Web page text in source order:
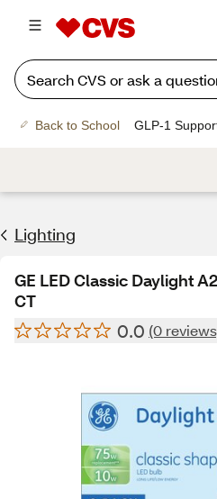
Back to School GLP-1
Lighting
GE LED Classic Daylight
CT
0.0 (0